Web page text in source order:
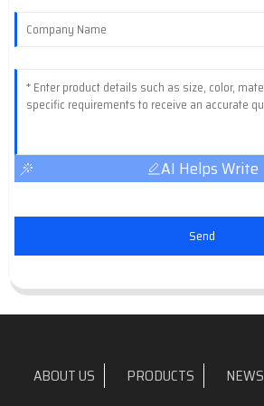
AI Helps Write
Send
ABOUT US PRODUCTS NEWS